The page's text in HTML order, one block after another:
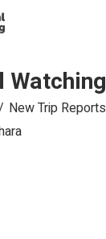
Watching
New Trip